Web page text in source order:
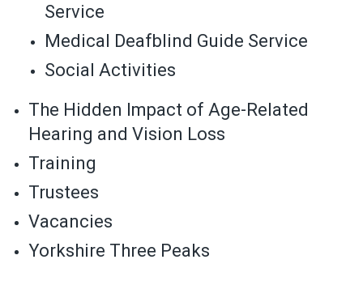
Service
Medical Deafblind Guide Service
Social Activities
The Hidden Impact of Age-Related
Hearing and Vision Loss
Training
Trustees
Vacancies
Yorkshire Three Peaks